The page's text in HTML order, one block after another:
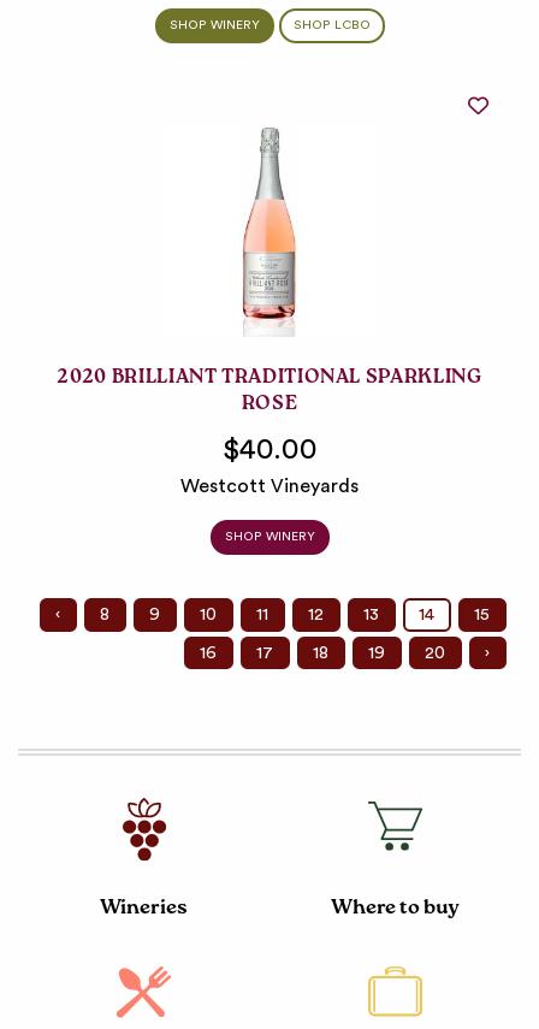
SHOP WINERY SHOP LCBO
2020 BRILLIANT TRADITIONAL SPARKLING
ROSE
$40.00
Westcott Vineyards
SHOP WINERY
‹ 8 9 10 11 12 13 14 15
16 17 18 19 20 ›
Wineries Where to buy